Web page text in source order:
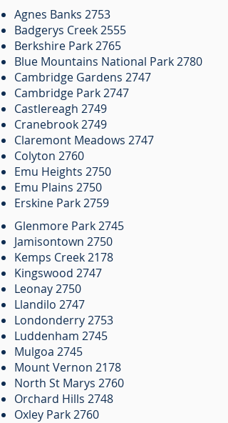
Agnes Banks 2753
Badgerys Creek 2555
Berkshire Park 2765
Blue Mountains National Park 2780
Cambridge Gardens 2747
Cambridge Park 2747
Castlereagh 2749
Cranebrook 2749
Claremont Meadows 2747
Colyton 2760
Emu Heights 2750
Emu Plains 2750
Erskine Park 2759
Glenmore Park 2745
Jamisontown 2750
Kemps Creek 2178
Kingswood 2747
Leonay 2750
Llandilo 2747
Londonderry 2753
Luddenham 2745
Mulgoa 2745
Mount Vernon 2178
North St Marys 2760
Orchard Hills 2748
Oxley Park 2760